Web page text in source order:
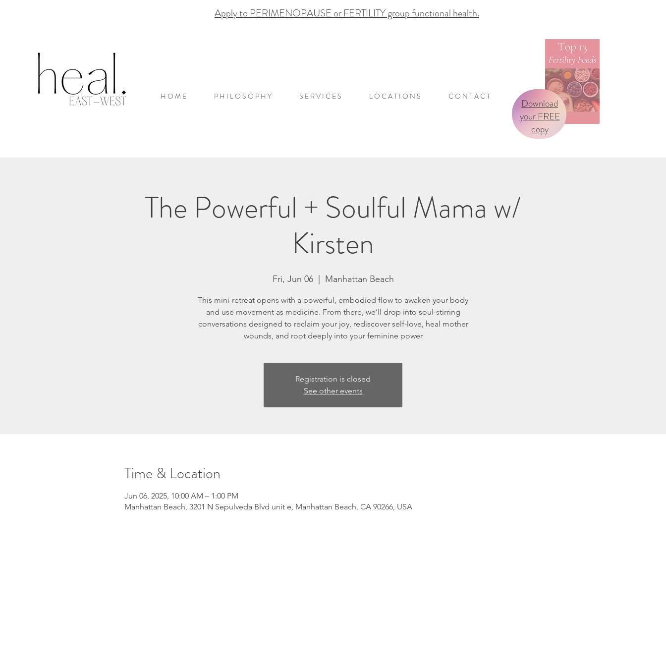
Apply to PERIMENOPAUSE or FERTILITY group functional health.
H O M E P H I L O S O P H Y S E R V I C E S L O C A T I O N S C O N T A C T
Download
your FREE
copy
The Powerful + Soulful Mama w/
Kirsten
Fri, Jun 06
  |
Manhattan Beach
This mini-retreat opens with a powerful, embodied flow to awaken your body
and use movement as medicine. From there, we’ll drop into soul-stirring
conversations designed to reclaim your joy, rediscover self-love, heal mother
wounds, and root deeply into your feminine power
Registration is closed
See other events
Time & Location
Jun 06, 2025, 10:00 AM – 1:00 PM
Manhattan Beach, 3201 N Sepulveda Blvd unit e, Manhattan Beach, CA 90266, USA